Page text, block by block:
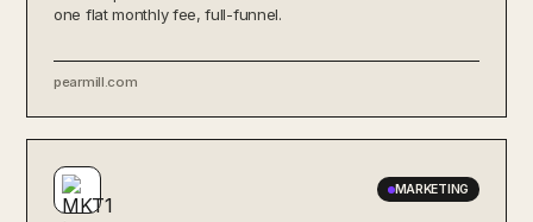
one flat monthly fee, full-funnel.
pearmill.com
MARKETING